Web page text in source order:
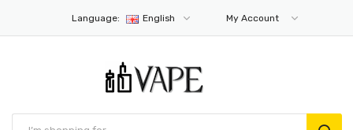
Language: English My Account